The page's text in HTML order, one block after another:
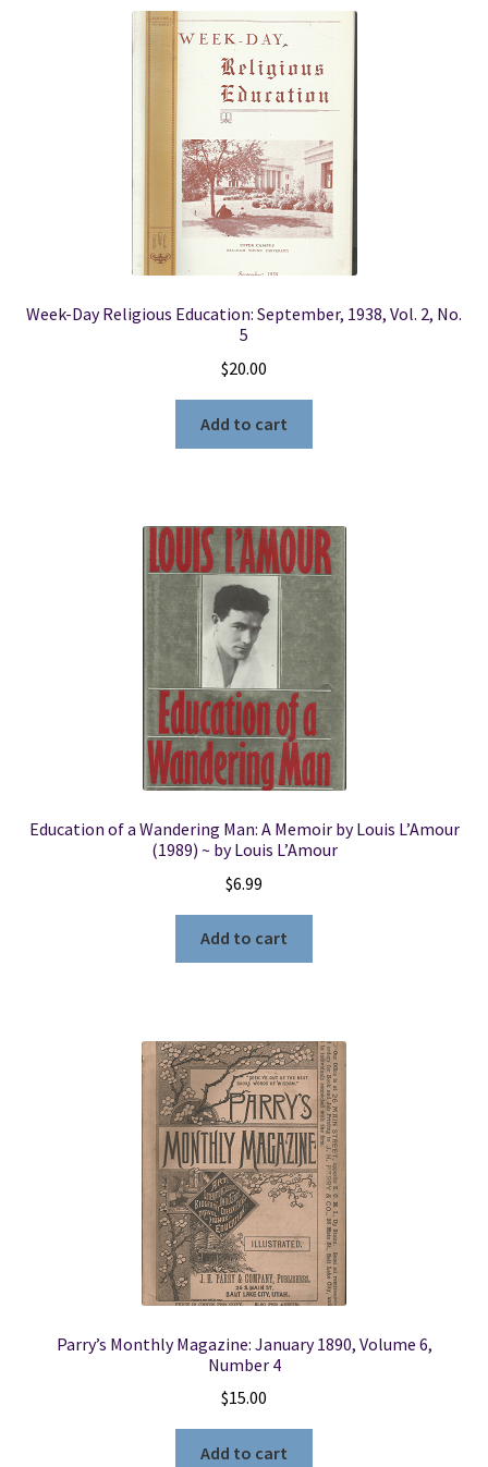
New LDS Books!
Week-Day Religious Education: September, 1938, Vol. 2, No.
5
$20.00
Add to cart
Education of a Wandering Man: A Memoir by Louis L’Amour
(1989) ~ by Louis L’Amour
$6.99
Add to cart
Parry’s Monthly Magazine: January 1890, Volume 6,
Number 4
$15.00
Add to cart